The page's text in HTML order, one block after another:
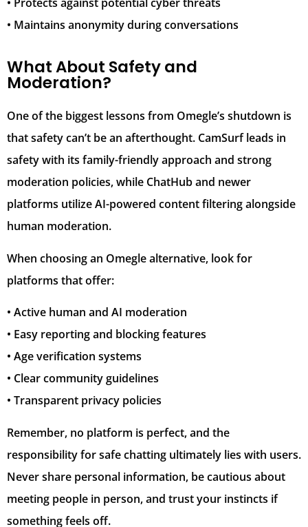
• Maintains anonymity during conversations
What About Safety and
Moderation?
One of the biggest lessons from Omegle’s shutdown is
that safety can’t be an afterthought. CamSurf leads in
safety with its family-friendly approach and strong
moderation policies, while ChatHub and newer
platforms utilize AI-powered content filtering alongside
human moderation.
When choosing an Omegle alternative, look for
platforms that offer:
• Active human and AI moderation
• Easy reporting and blocking features
• Age verification systems
• Clear community guidelines
• Transparent privacy policies
Remember, no platform is perfect, and the
responsibility for safe chatting ultimately lies with users.
Never share personal information, be cautious about
meeting people in person, and trust your instincts if
something feels off.